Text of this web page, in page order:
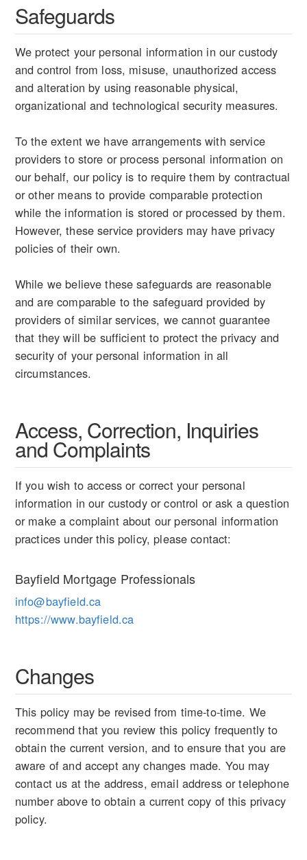
Safeguards
We protect your personal information in our custody
and control from loss, misuse, unauthorized access
and alteration by using reasonable physical,
organizational and technological security measures.
To the extent we have arrangements with service
providers to store or process personal information on
our behalf, our policy is to require them by contractual
or other means to provide comparable protection
while the information is stored or processed by them.
However, these service providers may have privacy
policies of their own.
While we believe these safeguards are reasonable
and are comparable to the safeguard provided by
providers of similar services, we cannot guarantee
that they will be sufficient to protect the privacy and
security of your personal information in all
circumstances.
Access, Correction, Inquiries
and Complaints
If you wish to access or correct your personal
information in our custody or control or ask a question
or make a complaint about our personal information
practices under this policy, please contact:
Bayfield Mortgage Professionals
info@bayfield.ca
https://www.bayfield.ca
Changes
This policy may be revised from time-to-time. We
recommend that you review this policy frequently to
obtain the current version, and to ensure that you are
aware of and accept any changes made. You may
contact us at the address, email address or telephone
number above to obtain a current copy of this privacy
policy.